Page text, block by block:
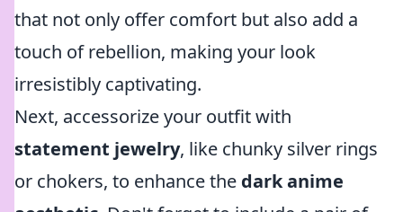
that not only offer comfort but also add a
touch of rebellion, making your look
irresistibly captivating.
Next, accessorize your outfit with
statement jewelry, like chunky silver rings
or chokers, to enhance the dark anime